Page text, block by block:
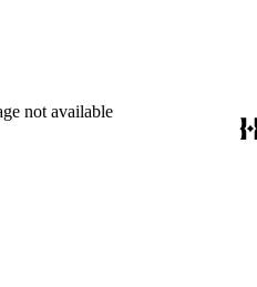
not available